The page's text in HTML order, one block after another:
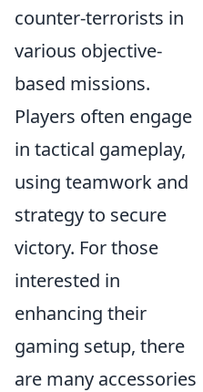
counter-terrorists in
various objective-
based missions.
Players often engage
in tactical gameplay,
using teamwork and
strategy to secure
victory. For those
interested in
enhancing their
gaming setup, there
are many accessories